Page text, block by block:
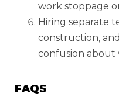
work stoppage
Hiring separate
construction,
confusion about
FAQS